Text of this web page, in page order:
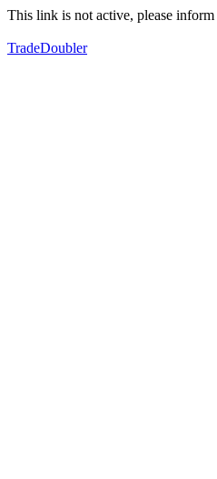
This link is not active, please
TradeDoubler